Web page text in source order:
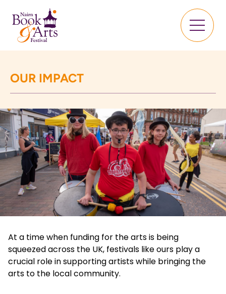
OUR IMPACT
At a time when funding for the arts is being
squeezed across the UK, festivals like ours play a
crucial role in supporting artists while bringing the
arts to the local community.